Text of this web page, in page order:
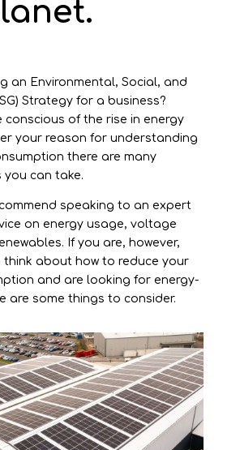
an Environmental, Social, and
Strategy for a business?
conscious of the rise in energy
your reason for understanding
there are many
can take.
speaking to an expert
on energy usage, voltage
If you are, however,
about how to reduce your
and are looking for energy-
are some things to consider.